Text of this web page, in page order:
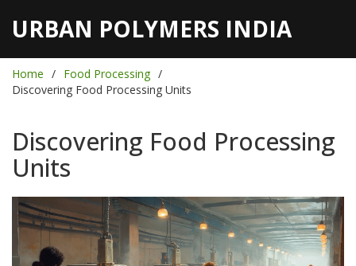
URBAN POLYMERS INDIA
Home
Food Processing
Discovering Food Processing Units
Discovering Food Processing
Units